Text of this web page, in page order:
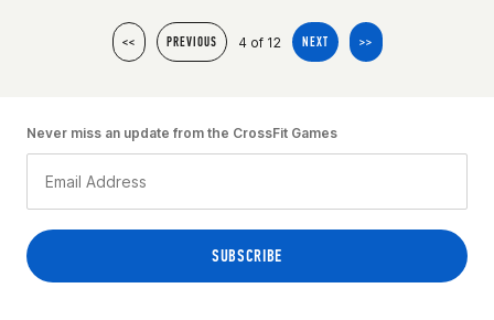
<< PREVIOUS 4 of 12 NEXT >>
Never miss an update from the CrossFit Games